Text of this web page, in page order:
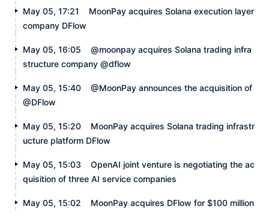
May 05, 17:21
MoonPay acquires Solana execution layer
company DFlow
May 05, 16:05
@moonpay acquires Solana trading infra
structure company @dflow
May 05, 15:40
@MoonPay announces the acquisition of
@DFlow
May 05, 15:20
MoonPay acquires Solana trading infrastr
ucture platform DFlow
May 05, 15:03
OpenAI joint venture is negotiating the ac
quisition of three AI service companies
May 05, 15:02 MoonPay acquires DFlow for $100 million